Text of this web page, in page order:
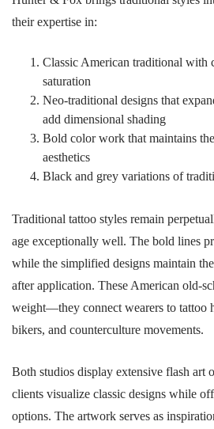
their expertise in:
Classic American traditional with
saturation
Neo-traditional designs that
add dimensional shading
Bold color work that maintains
aesthetics
Black and grey variations of
Traditional tattoo styles remain
age exceptionally well. The bold lines
while the simplified designs maintain
after application. These American old-
weight—they connect wearers to tattoo
bikers, and counterculture movements.
Both studios display extensive flash art
clients visualize classic designs while
options. The artwork serves as